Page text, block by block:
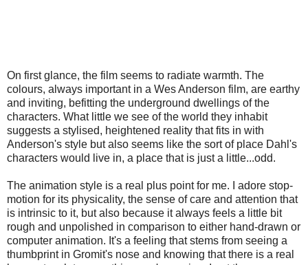
On first glance, the film seems to radiate warmth. The
colours, always important in a Wes Anderson film, are earthy
and inviting, befitting the underground dwellings of the
characters. What little we see of the world they inhabit
suggests a stylised, heightened reality that fits in with
Anderson's style but also seems like the sort of place Dahl's
characters would live in, a place that is just a little...odd.
The animation style is a real plus point for me. I adore stop-
motion for its physicality, the sense of care and attention that
is intrinsic to it, but also because it always feels a little bit
rough and unpolished in comparison to either hand-drawn or
computer animation. It's a feeling that stems from seeing a
thumbprint in Gromit's nose and knowing that there is a real